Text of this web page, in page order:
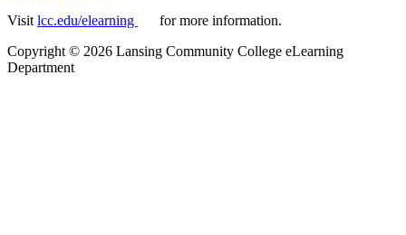
Visit lcc.edu/elearning
for more information.
Copyright © 2026 Lansing Community College eLearning
Department